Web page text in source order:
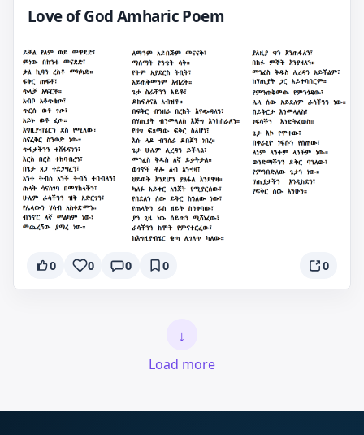
Love of God Amharic Poem
0 0 0 0 0
↓
Load more